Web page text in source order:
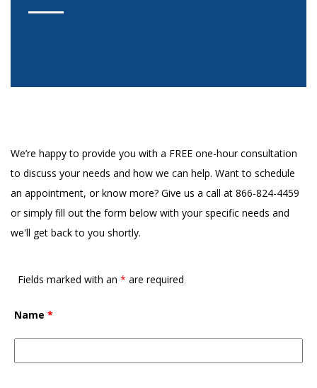
We’re happy to provide you with a FREE one-hour consultation
to discuss your needs and how we can help. Want to schedule
an appointment, or know more? Give us a call at 866-824-4459
or simply fill out the form below with your specific needs and
we'll get back to you shortly.
Fields marked with an * are required
Name *